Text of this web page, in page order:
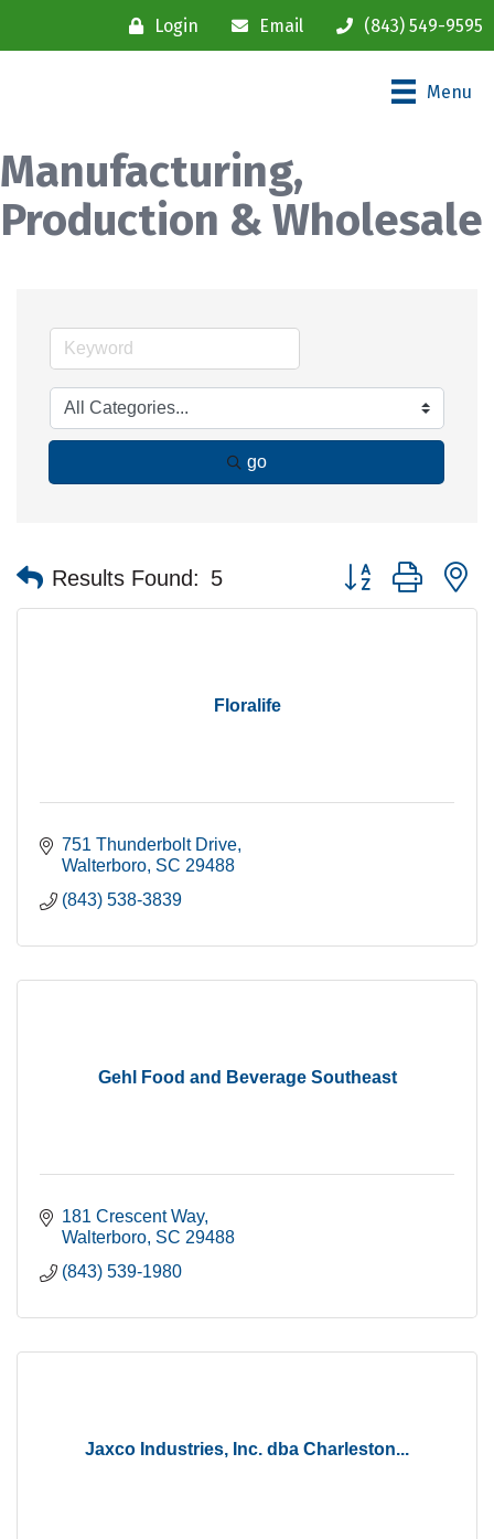
Login Email (843) 549-9595
Menu
Manufacturing,
Production & Wholesale
go
Results Found: 5 Button group with
Floralife
751 Thunderbolt Drive
Walterboro SC 29488
(843) 538-3839
Gehl Food and Beverage Southeast
181 Crescent Way
Walterboro SC 29488
(843) 539-1980
Jaxco Industries, Inc. dba Charleston...